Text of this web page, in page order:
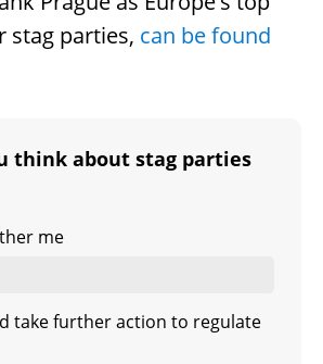
stag parties, can be found
think about stag parties
me
take further action to regulate